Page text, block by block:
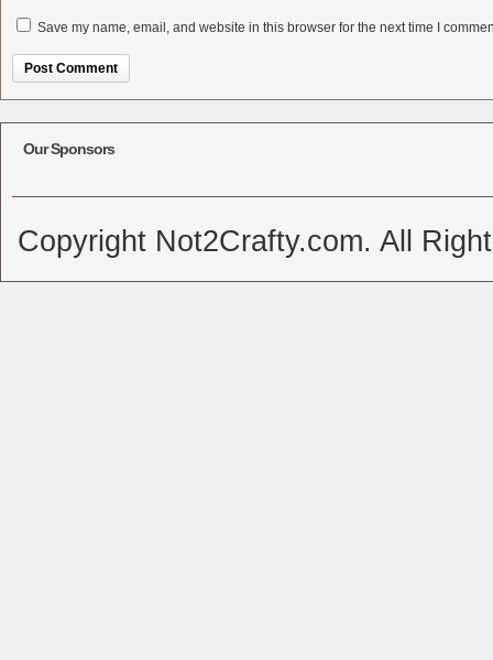
Save my name, email, and website in this browser for the next time I
Our Sponsors
Copyright Not2Crafty.com. All